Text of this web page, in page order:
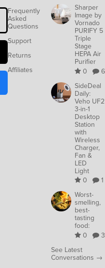
Frequently
Asked
Questions
Support
Returns
Affiliates
Sharper
Image by
Vornado
PURIFY 5
Triple
Stage
HEPA Air
Purifier
0
6
SideDeal
Daily:
Veho UF2
3-in-1
Desktop
Station
with
Wireless
Charger,
Fan &
LED
Light
0
1
Worst-
smelling,
best-
tasting
food:
0
3
See Latest
Conversations →